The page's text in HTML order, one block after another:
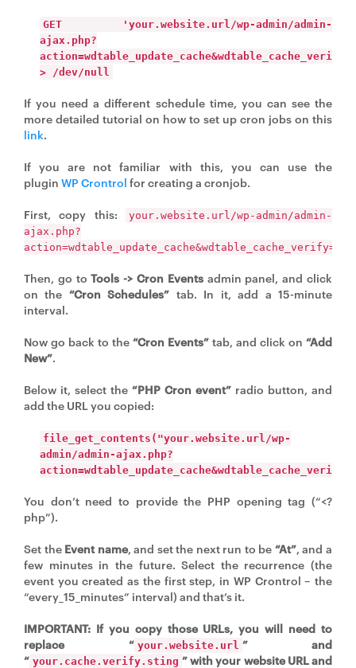
GET 'your.website.url/wp-admin/admin-
ajax.php?
> /dev/null
If you need a different schedule time, you can see the
more detailed tutorial on how to set up cron jobs on this
link.
If you are not familiar with this, you can use the
plugin WP Crontrol for creating a cronjob.
First, copy this:
your.website.url/wp-admin/admin-
ajax.php?
Then, go toTools -> Cron Eventsadmin panel, and click
on the “Cron Schedules” tab. In it, add a 15-minute
interval.
Now go back to the “Cron Events” tab, and click on “Add
New”.
Below it, select the “PHP Cron event” radio button, and
add the URL you copied:
file_get_contents("your.website.url/wp-
admin/admin-ajax.php?
You don’t need to provide the PHP opening tag (“<?
php”).
Set the Event name, and set the next run to be “At”, and a
few minutes in the future. Select the recurrence (the
event you created as the first step, in WP Crontrol – the
“every_15_minutes” interval) and that’s it.
IMPORTANT: If you copy those URLs, you will need to
replace “ your.website.url ” and
“ your.cache.verify.sting ” with your website URL and